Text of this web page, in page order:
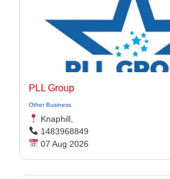
PLL Group
Other Business
Knaphill,
1483968849
07 Aug 2026